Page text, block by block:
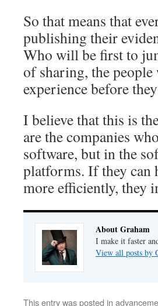
So that means that
publishing their
Who will be first to
of sharing, the
experience before
I believe that this is
are the companies
software, but in the
platforms. If they can
more efficiently, they
About Graham
I make it faster
View all posts by
This entry was posted in